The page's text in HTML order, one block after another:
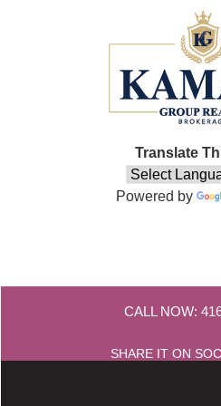
Translate
Powered by
CALL NOW:
SHARE IT ON